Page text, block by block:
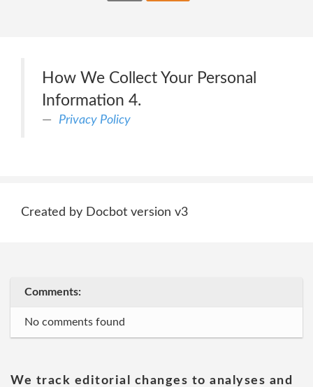
How We Collect Your Personal
Information 4.
Privacy Policy
Created by Docbot version v3
Comments:
No comments found
We track editorial changes to analyses and